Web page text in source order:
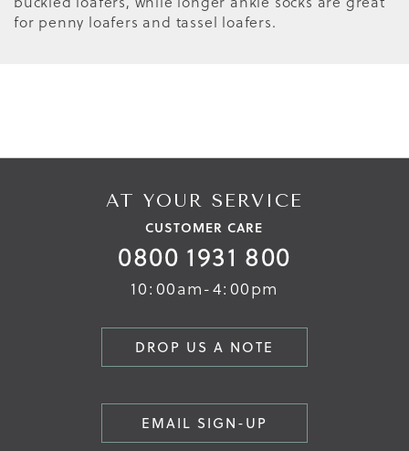
for penny loafers and tassel loafers.
AT YOUR SERVICE
CUSTOMER CARE
0800 1931 800
10:00am-4:00pm
DROP US A NOTE
EMAIL SIGN-UP